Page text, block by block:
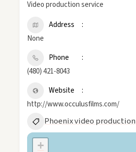
Video production service
Address
None
Phone
(480) 421-8043
Website
http://www.occulusfilms.com/
Phoenix video production
+